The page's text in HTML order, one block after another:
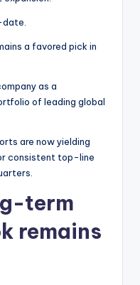
date.
a favored pick in
as a
of leading global
are now yielding
consistent top-line
term
remains